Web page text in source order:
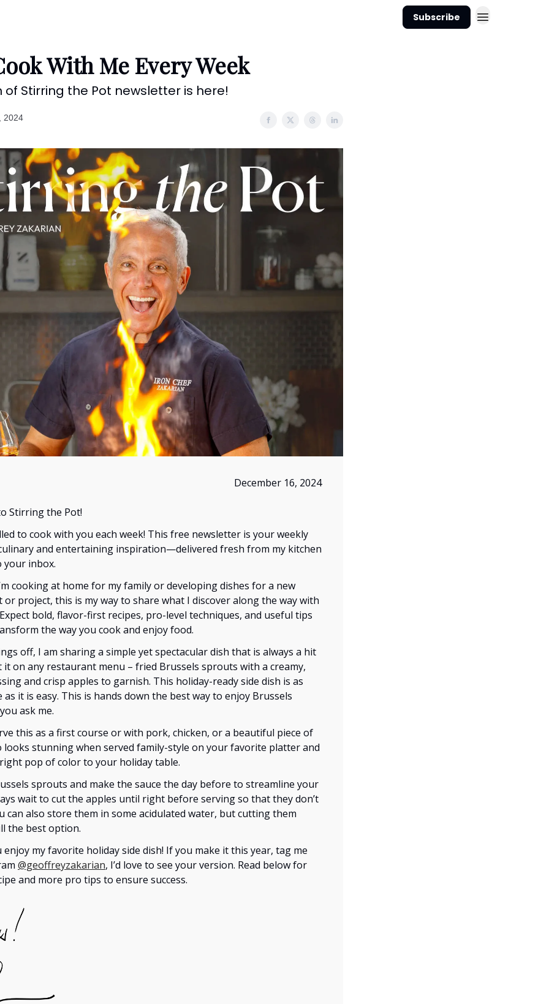
Subscribe
With Me Every Week
of Stirring the Pot newsletter is here!
2024
December 16, 2024
Stirring the Pot!
to cook with you each week! This free newsletter is your weekly
and entertaining inspiration—delivered fresh from my kitchen
inbox.
cooking at home for my family or developing dishes for a new
project, this is my way to share what I discover along the way with
bold, flavor-first recipes, pro-level techniques, and useful tips
the way you cook and enjoy food.
off, I am sharing a simple yet spectacular dish that is always a hit
it on any restaurant menu – fried Brussels sprouts with a creamy,
and crisp apples to garnish. This holiday-ready side dish is as
as it is easy. This is hands down the best way to enjoy Brussels
ask me.
this as a first course or with pork, chicken, or a beautiful piece of
looks stunning when served family-style on your favorite platter and
pop of color to your holiday table.
sprouts and make the sauce the day before to streamline your
wait to cut the apples until right before serving so that they don’t
can also store them in some acidulated water, but cutting them
the best option.
enjoy my favorite holiday side dish! If you make it this year, tag me
@geoffreyzakarian, I’d love to see your version. Read below for
and more pro tips to ensure success.